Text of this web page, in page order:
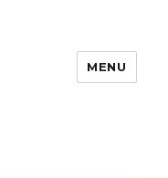
MENU